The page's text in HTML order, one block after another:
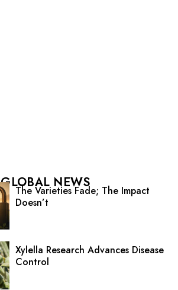
GLOBAL NEWS
The Varieties Fade; The Impact
Doesn’t
Xylella Research Advances Disease
Control